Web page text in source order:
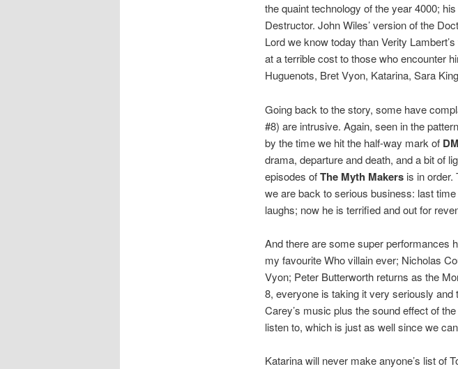
the quaint technology of the year 4000;
Destructor. John Wiles’ version of the
Lord we know today than Verity
at a terrible cost to those who encounter
Huguenots, Bret Vyon, Katarina, Sara
Going back to the story, some have
#8) are intrusive. Again, seen in the
by the time we hit the half-way mark of
drama, departure and death, and a bit of
episodes ofThe Myth Makersis in order.
we are back to serious business: last
laughs; now he is terrified and out for
And there are some super performances
my favourite Who villain ever; Nicholas
Vyon; Peter Butterworth returns as the
8, everyone is taking it very seriously
Carey’s music plus the sound effect of
listen to, which is just as well since we
Katarina will never make anyone’s list of